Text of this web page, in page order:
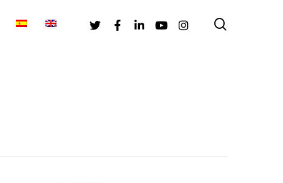
Twitter FacebookLinkedinYoutubeInstagram